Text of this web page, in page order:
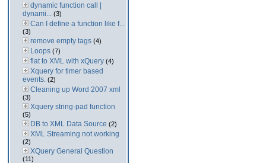
dynamic function call |
dynami... (3)
Can I define a function like f...
(3)
remove empty tags (4)
Loops (7)
flat to XML with xQuery (4)
Xquery for timer based
events. (2)
Cleaning up Word 2007 xml
(3)
Xquery string-pad function
(5)
DB to XML Data Source (2)
XML Streaming not working
(2)
XQuery General Question
(11)